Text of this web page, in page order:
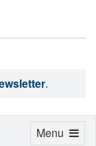
.
Toggle
Menu